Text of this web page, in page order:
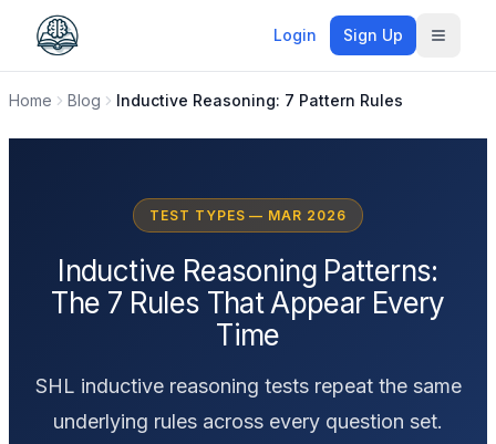
Login Sign Up Toggle
Home Blog Inductive Reasoning: 7 Pattern Rules
TEST TYPES — MAR 2026
Inductive Reasoning Patterns:
The 7 Rules That Appear Every
Time
SHL inductive reasoning tests repeat the same
underlying rules across every question set.